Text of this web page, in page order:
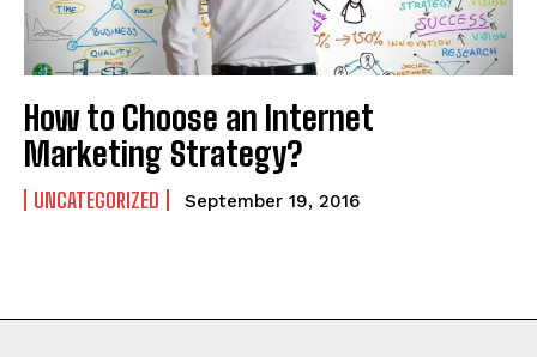
Company
Company
How to Choose an Internet
Marketing Strategy?
UNCATEGORIZED September 19, 2016